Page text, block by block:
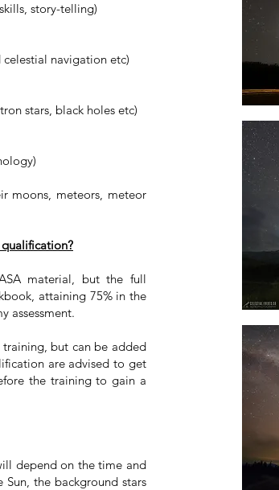
story-telling)
navigation etc)
stars, black holes etc)
moons, meteors, meteor
material, but the full
attaining 75% in the
assessment.
training, but can be added
are advised to get
the training to gain a
depend on the time and
the background stars